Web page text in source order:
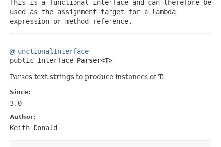
This is a functional interface and can therefore be
used as the assignment target for a lambda
expression or method reference.
@FunctionalInterface
public interface Parser<T>
Parses text strings to produce instances of T.
Since:
3.0
Author:
Keith Donald